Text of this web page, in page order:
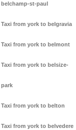
belchamp-st-paul
Taxi from york to belgravia
Taxi from york to belmont
Taxi from york to belsize-
park
Taxi from york to belton
Taxi from york to belvedere